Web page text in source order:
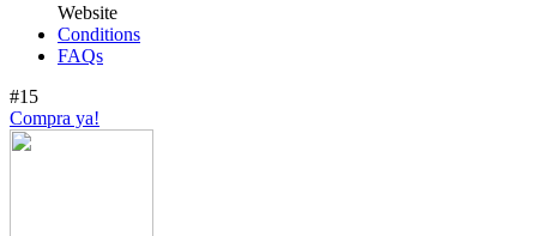
Website
Conditions
FAQs
#15
Compra ya!